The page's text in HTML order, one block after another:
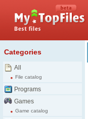
Categories
All
File catalog
Programs
Games
Game catalog